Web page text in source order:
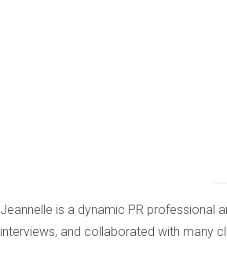
Jeannelle is a dynamic PR professional
interviews, and collaborated with many